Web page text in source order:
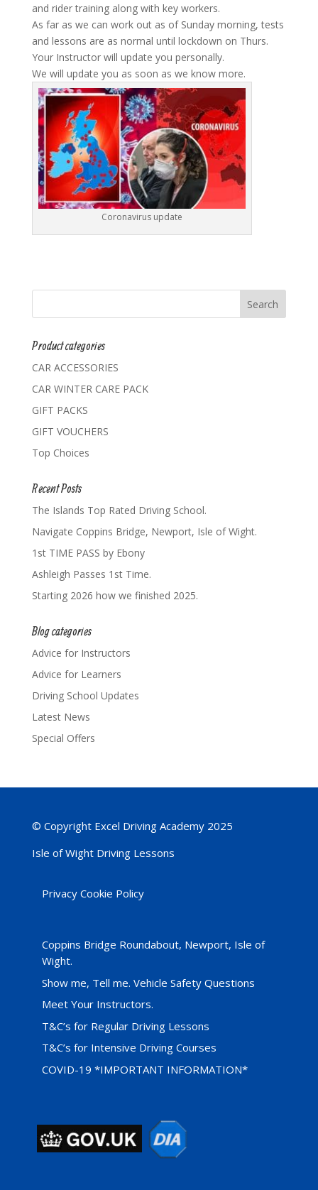
and rider training along with key workers.
As far as we can work out as of Sunday morning, tests
and lessons are as normal until lockdown on Thurs.
Your Instructor will update you personally.
We will update you as soon as we know more.
Coronavirus update
Product categories
CAR ACCESSORIES
CAR WINTER CARE PACK
GIFT PACKS
GIFT VOUCHERS
Top Choices
Recent Posts
The Islands Top Rated Driving School.
Navigate Coppins Bridge, Newport, Isle of Wight.
1st TIME PASS by Ebony
Ashleigh Passes 1st Time.
Starting 2026 how we finished 2025.
Blog categories
Advice for Instructors
Advice for Learners
Driving School Updates
Latest News
Special Offers
© Copyright Excel Driving Academy 2025
Isle of Wight Driving Lessons
Privacy Cookie Policy
Coppins Bridge Roundabout, Newport, Isle of
Wight.
Show me, Tell me. Vehicle Safety Questions
Meet Your Instructors.
T&C’s for Regular Driving Lessons
T&C’s for Intensive Driving Courses
COVID-19 *IMPORTANT INFORMATION*